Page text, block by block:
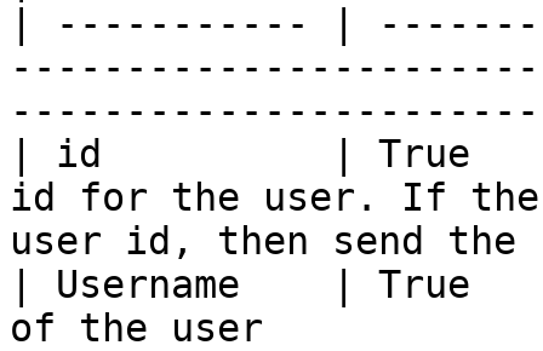
| ----------- |
| id          | True
id for the user. If the
user id, then send the
| Username    | True
of the user